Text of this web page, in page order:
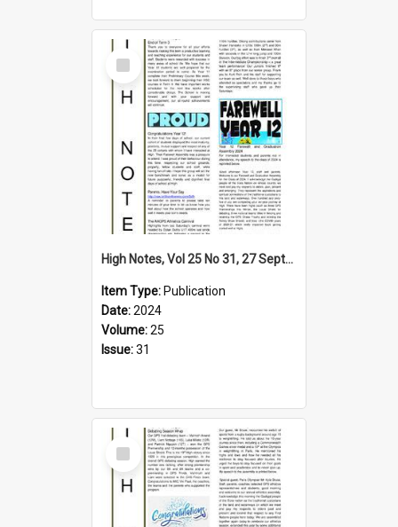
Select
Item
High Notes, Vol 25 No 31, 27 September 2024
Item Type: Publication
Date:2024
Volume:25
Issue:31
Select
Item